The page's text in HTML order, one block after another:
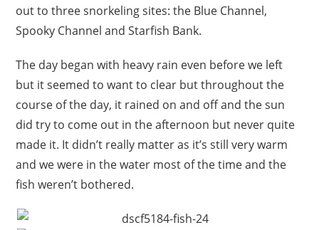
out to three snorkeling sites: the Blue Channel,
Spooky Channel and Starfish Bank.
The day began with heavy rain even before we left
but it seemed to want to clear but throughout the
course of the day, it rained on and off and the sun
did try to come out in the afternoon but never quite
made it. It didn’t really matter as it’s still very warm
and we were in the water most of the time and the
fish weren’t bothered.